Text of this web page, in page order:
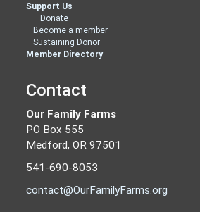
Support Us
Donate
Become a member
Sustaining Donor
Member Directory
Contact
Our Family Farms
PO Box 555
Medford, OR 97501
541-690-8053
contact@OurFamilyFarms.org